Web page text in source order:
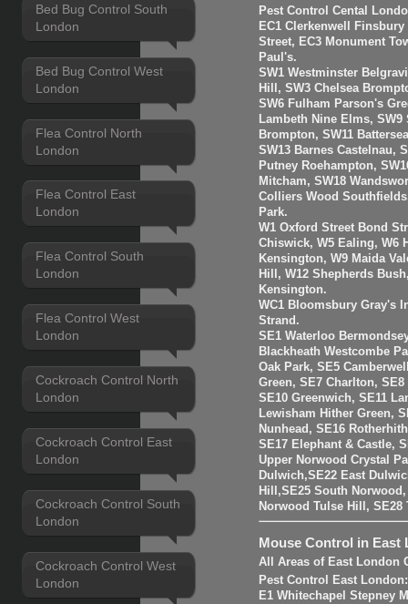
Bed Bug Control South
London
Bed Bug Control West
London
Flea Control North
London
Flea Control East
London
Flea Control South
London
Flea Control West
London
Cockroach Control North
London
Cockroach Control East
London
Cockroach Control South
London
Cockroach Control West
London
Pest Control Cental
EC1 Clerkenwell
Street, EC3 Monument
Paul's.
SW1 Westminster
Hill, SW3 Chelsea
SW6 Fulham Parson's
Lambeth Nine Elms,
Brompton, SW11
SW13 Barnes Castelnau,
Putney Roehampton,
Mitcham, SW18
Colliers Wood
Park.
W1 Oxford Street Bond
Chiswick, W5 Ealing, W6
Kensington, W9 Maida
Hill, W12 Shepherds
Kensington.
WC1 Bloomsbury Gray's
Strand.
SE1 Waterloo
Blackheath Westcombe
Oak Park, SE5
Green, SE7 Charlton,
SE10 Greenwich, SE11
Lewisham Hither Green,
Nunhead, SE16
SE17 Elephant & Castle,
Upper Norwood Crystal
Dulwich,SE22 East
Hill,SE25 South
Norwood Tulse Hill, SE28
Mouse Control in East
All Areas of East London
Pest Control East London:
E1 Whitechapel Stepney